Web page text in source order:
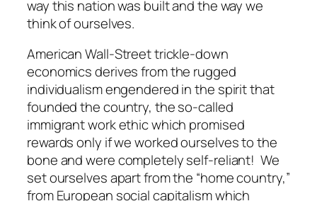
way this nation was built and the way we
think of ourselves.
American Wall-Street trickle-down
economics derives from the rugged
individualism engendered in the spirit that
founded the country, the so-called
immigrant work ethic which promised
rewards only if we worked ourselves to the
bone and were completely self-reliant! We
set ourselves apart from the “home country,”
from European social capitalism which